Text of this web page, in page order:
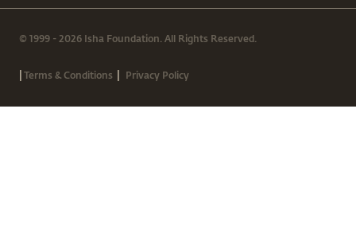
© 1999 - 2026 Isha Foundation. All Rights Reserved.
|Terms & Conditions | Privacy Policy